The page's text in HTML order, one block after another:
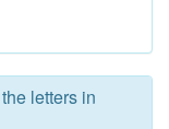
letters in